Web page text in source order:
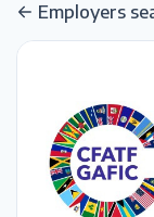
Employers